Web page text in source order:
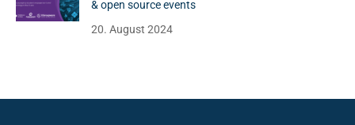
& open source events
20. August 2024